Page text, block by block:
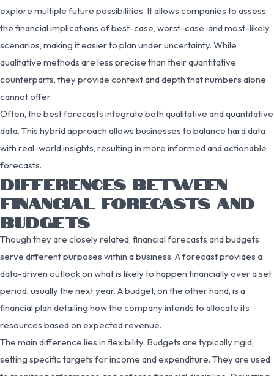
explore multiple future possibilities. It allows companies to assess
the financial implications of best-case, worst-case, and most-likely
scenarios, making it easier to plan under uncertainty. While
qualitative methods are less precise than their quantitative
counterparts, they provide context and depth that numbers alone
cannot offer.
Often, the best forecasts integrate both qualitative and quantitative
data. This hybrid approach allows businesses to balance hard data
with real-world insights, resulting in more informed and actionable
forecasts.
DIFFERENCES BETWEEN
FINANCIAL FORECASTS AND
BUDGETS
Though they are closely related, financial forecasts and budgets
serve different purposes within a business. A forecast provides a
data-driven outlook on what is likely to happen financially over a set
period, usually the next year. A budget, on the other hand, is a
financial plan detailing how the company intends to allocate its
resources based on expected revenue.
The main difference lies in flexibility. Budgets are typically rigid,
setting specific targets for income and expenditure. They are used